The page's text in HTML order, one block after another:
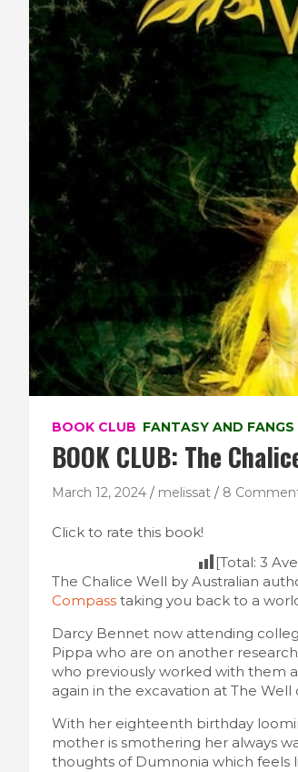
BOOK CLUB FANTASY AND FANGS
BOOK CLUB: The
March 12, 2024 melissat 8
Click to rate this book!
[Total: 3
The Chalice Well by Australian
Compass taking you back to a
Darcy Bennet now attending
Pippa who are on another
who previously worked with them
again in the excavation at The Well
With her eighteenth birthday
mother is smothering her always
thoughts of Dumnonia which feels